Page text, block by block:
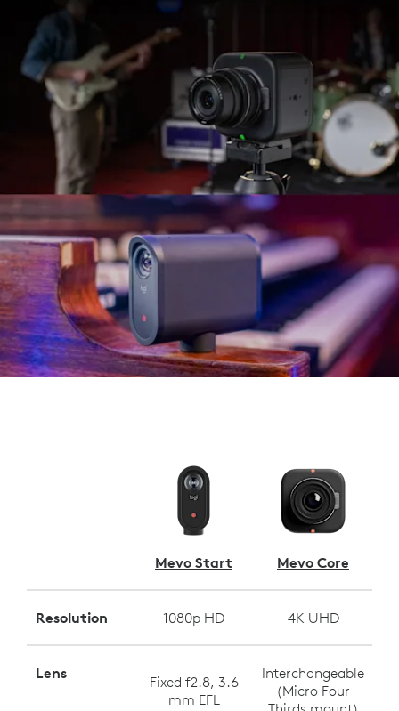
Mevo Start Mevo Core
Resolution 1080p HD 4K UHD
Lens
Fixed f2.8, 3.6
mm EFL
Interchangeable
(Micro Four